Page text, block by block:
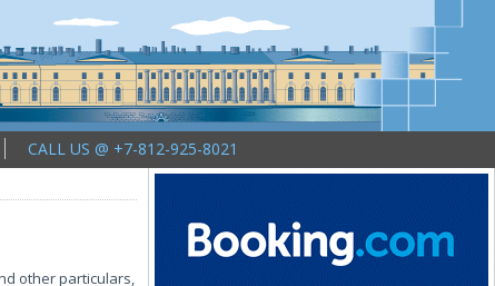
CALL US @ +7-812-925-8021
other particulars,